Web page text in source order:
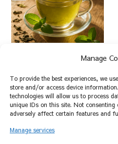
Manage
To provide the best experiences, we
store and/or access device
technologies will allow us to process
unique IDs on this site. Not
adversely affect certain features and
Manage services
きを。新茶の楽しみ方
スポンサ